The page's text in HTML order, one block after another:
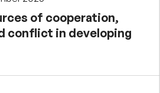
of cooperation,
conflict in developing